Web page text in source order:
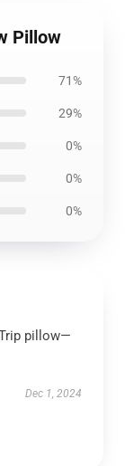
Pillow
71%
29%
0%
0%
0%
pillow—
Dec 1, 2024